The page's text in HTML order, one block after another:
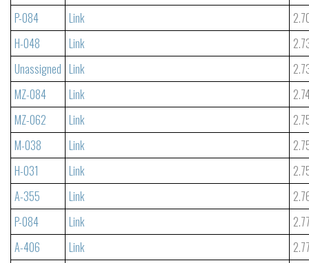
P-084
Link
H-048
Link
Unassigned Link
MZ-084
Link
MZ-062
Link
M-038
Link
H-031
Link
A-355
Link
P-084
Link
A-406
Link